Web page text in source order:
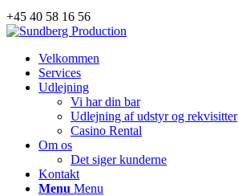
+45 40 58 16 56
Velkommen
Services
Udlejning
Vi har din bar
Udlejning af udstyr og rekvisitter
Casino Rental
Om os
Det siger kunderne
Kontakt
Menu Menu